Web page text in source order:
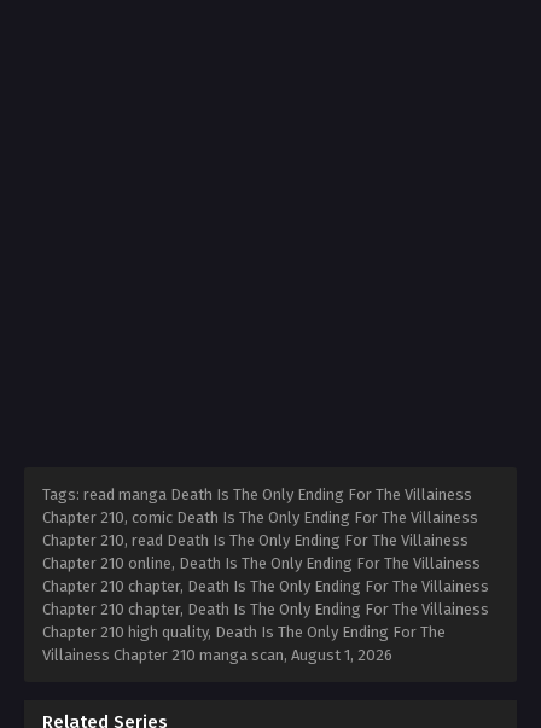
Tags: read manga Death Is The Only Ending For The Villainess
Chapter 210, comic Death Is The Only Ending For The Villainess
Chapter 210, read Death Is The Only Ending For The Villainess
Chapter 210 online, Death Is The Only Ending For The Villainess
Chapter 210 chapter, Death Is The Only Ending For The Villainess
Chapter 210 chapter, Death Is The Only Ending For The Villainess
Chapter 210 high quality, Death Is The Only Ending For The
Villainess Chapter 210 manga scan, August 1, 2026
Related Series